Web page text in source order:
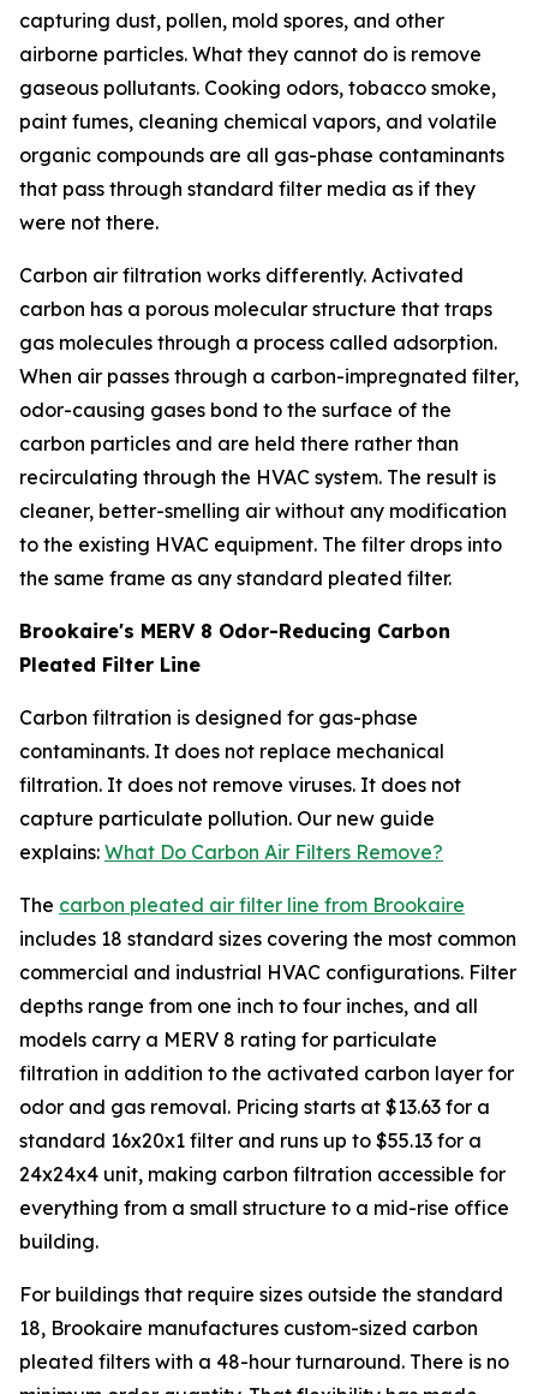
capturing dust, pollen, mold spores, and other
airborne particles. What they cannot do is remove
gaseous pollutants. Cooking odors, tobacco smoke,
paint fumes, cleaning chemical vapors, and volatile
organic compounds are all gas-phase contaminants
that pass through standard filter media as if they
were not there.
Carbon air filtration works differently. Activated
carbon has a porous molecular structure that traps
gas molecules through a process called adsorption.
When air passes through a carbon-impregnated filter,
odor-causing gases bond to the surface of the
carbon particles and are held there rather than
recirculating through the HVAC system. The result is
cleaner, better-smelling air without any modification
to the existing HVAC equipment. The filter drops into
the same frame as any standard pleated filter.
Brookaire's MERV 8 Odor-Reducing Carbon
Pleated Filter Line
Carbon filtration is designed for gas-phase
contaminants. It does not replace mechanical
filtration. It does not remove viruses. It does not
capture particulate pollution. Our new guide
explains: What Do Carbon Air Filters Remove?
The carbon pleated air filter line from Brookaire
includes 18 standard sizes covering the most common
commercial and industrial HVAC configurations. Filter
depths range from one inch to four inches, and all
models carry a MERV 8 rating for particulate
filtration in addition to the activated carbon layer for
odor and gas removal. Pricing starts at $13.63 for a
standard 16x20x1 filter and runs up to $55.13 for a
24x24x4 unit, making carbon filtration accessible for
everything from a small structure to a mid-rise office
building.
For buildings that require sizes outside the standard
18, Brookaire manufactures custom-sized carbon
pleated filters with a 48-hour turnaround. There is no